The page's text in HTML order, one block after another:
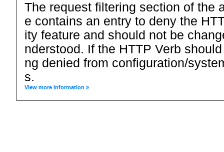
The request filtering section of the
e contains an entry to deny the
ity feature and should not be
nderstood. If the HTTP Verb
ng denied from configuration/
s.
View more information »